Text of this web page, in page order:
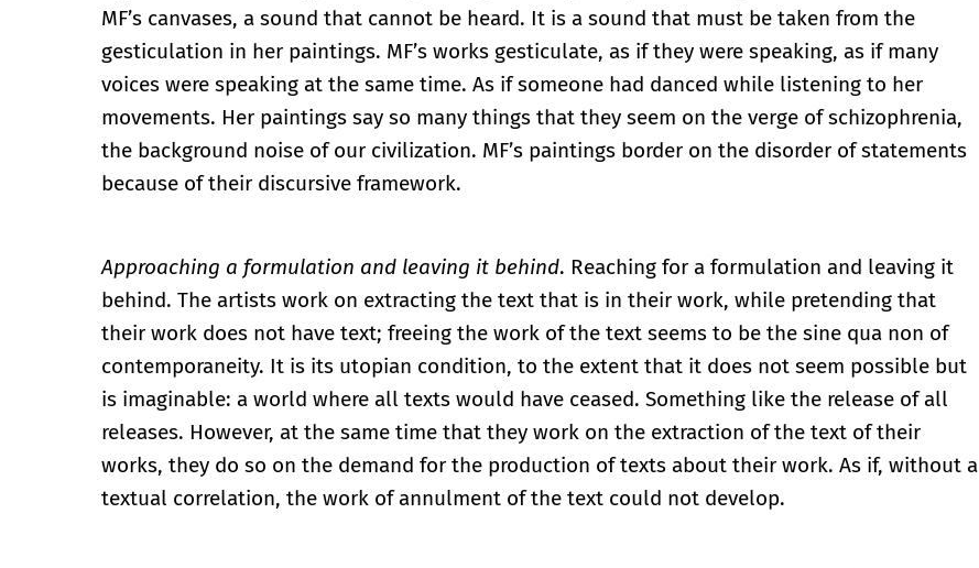
MF’s canvases, a sound that cannot be heard. It is a sound that must be taken from the
gesticulation in her paintings. MF’s works gesticulate, as if they were speaking, as if many
voices were speaking at the same time. As if someone had danced while listening to her
movements. Her paintings say so many things that they seem on the verge of schizophrenia,
the background noise of our civilization. MF’s paintings border on the disorder of statements
because of their discursive framework.
Approaching a formulation and leaving it behind. Reaching for a formulation and leaving it
behind. The artists work on extracting the text that is in their work, while pretending that
their work does not have text; freeing the work of the text seems to be the sine qua non of
contemporaneity. It is its utopian condition, to the extent that it does not seem possible but
is imaginable: a world where all texts would have ceased. Something like the release of all
releases. However, at the same time that they work on the extraction of the text of their
works, they do so on the demand for the production of texts about their work. As if, without a
textual correlation, the work of annulment of the text could not develop.